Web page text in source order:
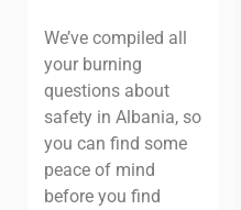
We’ve compiled all
your burning
questions about
safety in Albania, so
you can find some
peace of mind
before you find